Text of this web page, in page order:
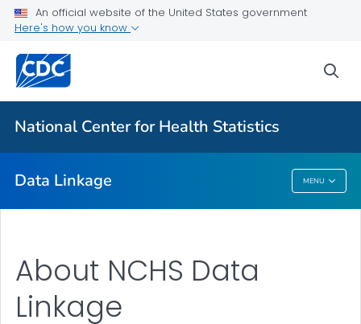
An official website of the United States government
Here's how you know
National Center for Health Statistics
Data Linkage MENU
CMS Medicaid
HUD Housing Assistance Program
Department of Veterans Affairs
Data Linkage
About NCHS Data
Linkage